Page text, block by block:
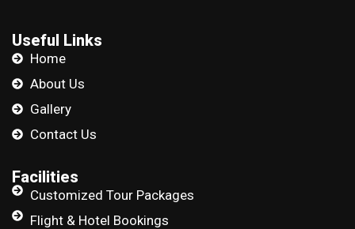
Useful Links
Home
About Us
Gallery
Contact Us
Facilities
Customized Tour Packages
Flight & Hotel Bookings